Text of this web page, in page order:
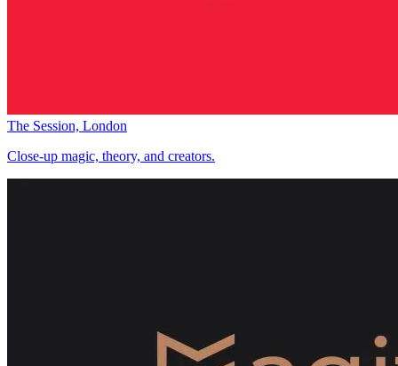
The Session, London
Close-up magic, theory, and creators.